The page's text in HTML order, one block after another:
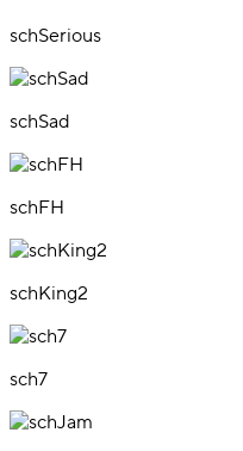
schSerious
schSad
schFH
schKing2
sch7